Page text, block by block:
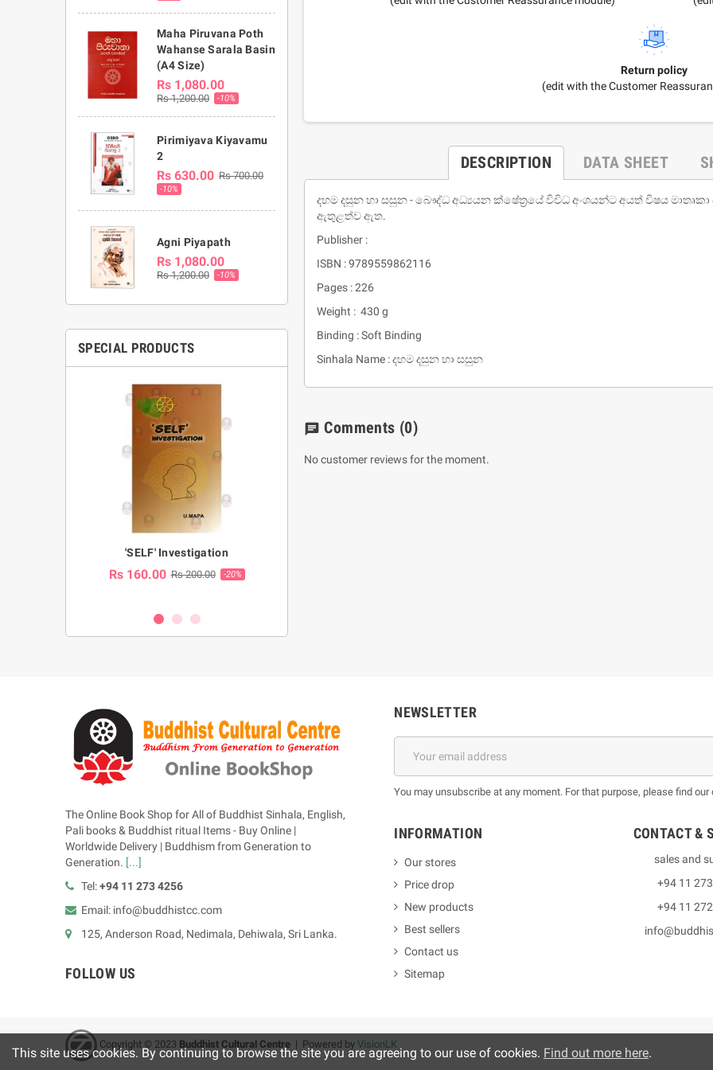
Maha Piruvana Poth
Wahanse Sarala Basin
(A4 Size)
Rs 1,080.00
Rs 1,200.00 -10%
Pirimiyava Kiyavamu
2
Rs 630.00 Rs 700.00
-10%
Agni Piyapath
Rs 1,080.00
Rs 1,200.00 -10%
SPECIAL PRODUCTS
'SELF' Investigation
Rs 160.00 Rs 200.00 -20%
Return policy
(edit with the Customer
DESCRIPTION DATA SHEET
දහම දසුන හා සසුන - බෞද්ධ අධ්‍යයන ක්ෂේත‍්‍රයේ විවිධ අංශයන්ට අයත් විෂය
ඇතුළත්ව ඇත.
Publisher :
ISBN : 9789559862116
Pages : 226
Weight : 430 g
Binding : Soft Binding
Sinhala Name : දහම දසුන හා සසුන
chat Comments (0)
No customer reviews for the moment.
The Online Book Shop for All of Buddhist Sinhala, English,
Pali books & Buddhist ritual Items - Buy Online |
Worldwide Delivery | Buddhism from Generation to
Generation. [...]
Tel:+94 11 273 4256
Email: info@buddhistcc.com
125, Anderson Road, Nedimala, Dehiwala, Sri Lanka.
FOLLOW US
NEWSLETTER
You may unsubscribe at any moment. For that purpose, please find
INFORMATION
Our stores
Price drop
New products
Best sellers
Contact us
Sitemap
CONTACT &
sales and
+94 11
+94 11
Copyright © 2023 Buddhist Cultural Centre | Powered by VisionLK
This site uses cookies. By continuing to browse the site you are agreeing to our use of cookies. Find out more here.